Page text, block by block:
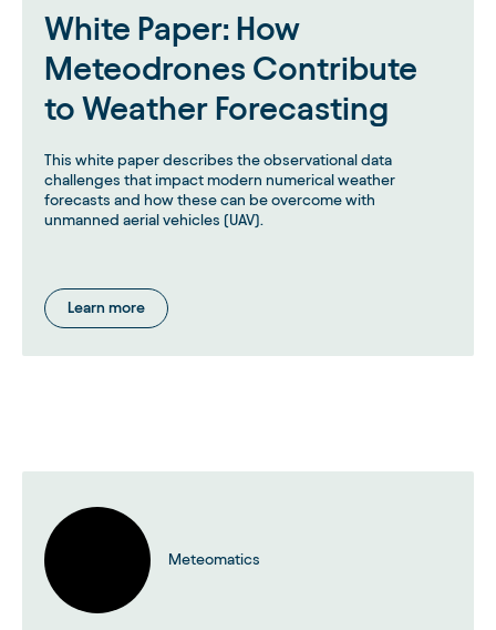
White Paper: How
Meteodrones Contribute
to Weather Forecasting
This white paper describes the observational data
challenges that impact modern numerical weather
forecasts and how these can be overcome with
unmanned aerial vehicles (UAV).
Learn more
Meteomatics